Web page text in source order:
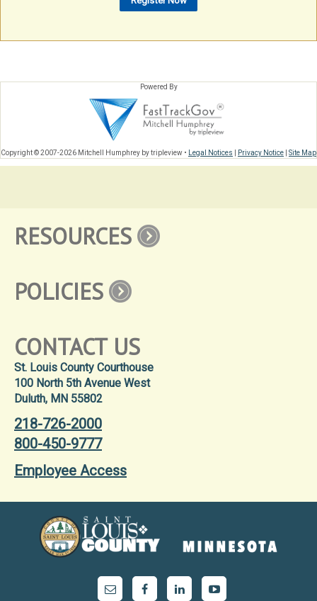
Powered By
Copyright © 2007-2026 Mitchell Humphrey by tripleview • Legal Notices Privacy Notice Site Map
RESOURCES
POLICIES
CONTACT US
St. Louis County Courthouse
100 North 5th Avenue West
Duluth, MN 55802
218-726-2000
800-450-9777
Employee Access